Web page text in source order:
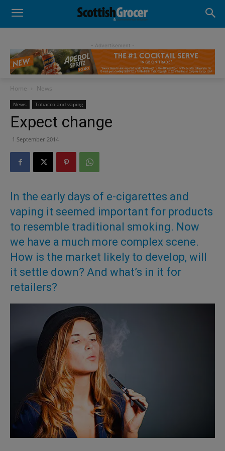
- Advertisement -
Home News
News Tobacco and vaping
Expect change
1 September 2014
In the early days of e-cigarettes and
vaping it seemed important for products
to resemble traditional smoking. Now
we have a much more complex scene.
How is the market likely to develop, will
it settle down? And what’s in it for
retailers?